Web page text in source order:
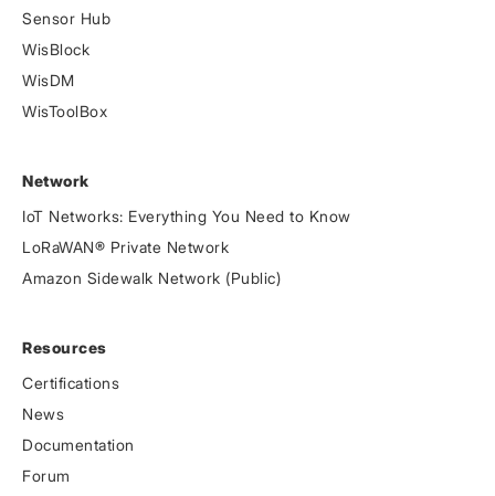
Sensor Hub
WisBlock
WisDM
WisToolBox
Network
IoT Networks: Everything You Need to Know
LoRaWAN® Private Network
Amazon Sidewalk Network (Public)
Resources
Certifications
News
Documentation
Forum